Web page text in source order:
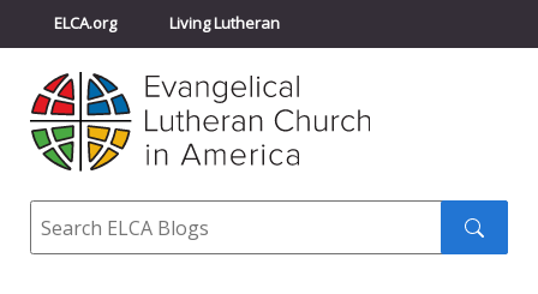
ELCA.org Living Lutheran
Churchwide Assembly
ELCA Directory
Search